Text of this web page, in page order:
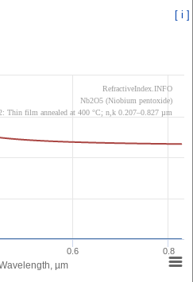
[ i ]
µm
0.6 0.8
RefractiveIndex.INFO
Nb2O5 (Niobium pentoxide)
Thin film annealed at 400 °C; n,k 0.207–0.827 µm